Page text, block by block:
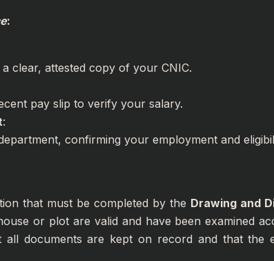
:
clear, attested copy of your CNIC.
pay slip to verify your salary.
:
confirming your employment and
that must be completed by the Drawing and
or plot are valid and have been examined
all documents are kept on record and that the